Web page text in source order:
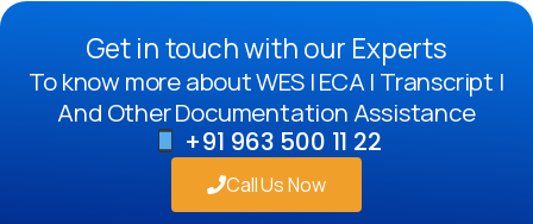
Get in touch with our Experts
To know more about WES | ECA | Transcript |
And Other Documentation Assistance
+91 963 500 11 22
Call Us Now